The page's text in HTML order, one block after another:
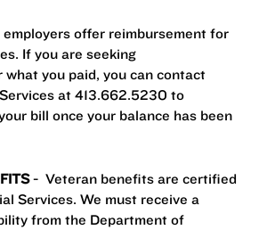
offer reimbursement for
If you are seeking
you paid, you can contact
at 413.662.5230 to
bill once your balance has been
- Veteran benefits are certified
Services. We must receive a
from the Department of